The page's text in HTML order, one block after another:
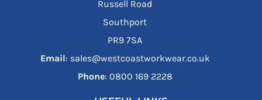
Russell Road
Southport
PR9 7SA
Email: sales@westcoastworkwear.co.uk
Phone: ‪0800 169 2228‬